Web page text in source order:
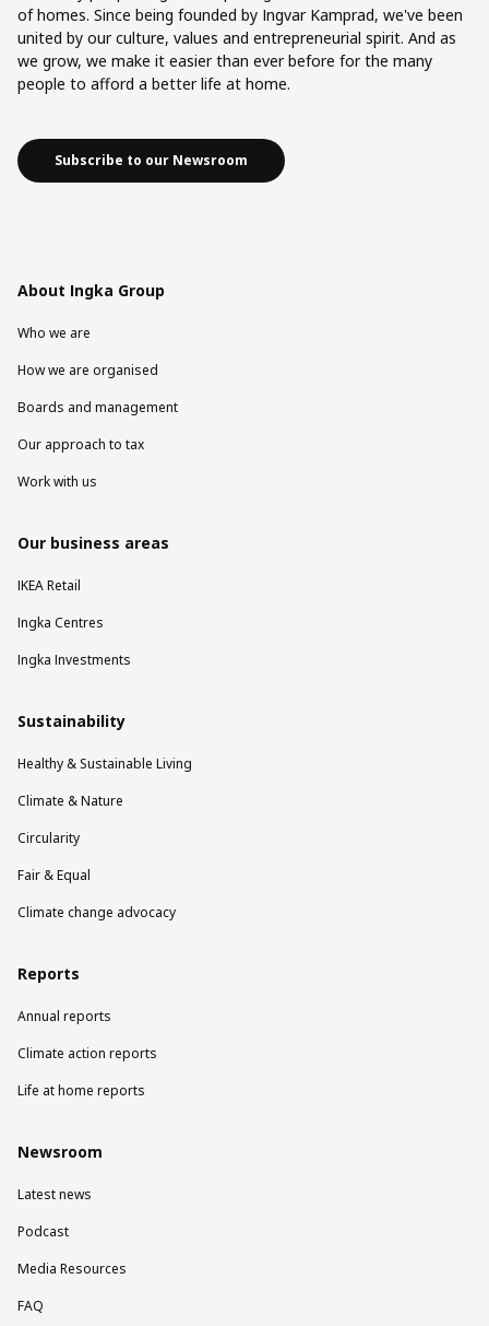
of homes. Since being founded by Ingvar Kamprad, we've been
united by our culture, values and entrepreneurial spirit. And as
we grow, we make it easier than ever before for the many
people to afford a better life at home.
Subscribe to our Newsroom
About Ingka Group
Who we are
How we are organised
Boards and management
Our approach to tax
Work with us
Our business areas
IKEA Retail
Ingka Centres
Ingka Investments
Sustainability
Healthy & Sustainable Living
Climate & Nature
Circularity
Fair & Equal
Climate change advocacy
Reports
Annual reports
Climate action reports
Life at home reports
Newsroom
Latest news
Podcast
Media Resources
FAQ